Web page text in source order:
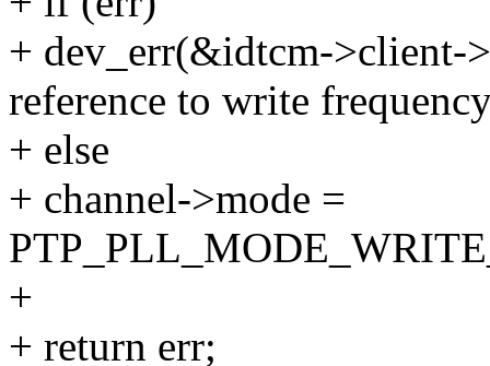
+ dev_err(&idtcm->client-
reference to write
+ else
+ channel->mode =
+
+ return err;